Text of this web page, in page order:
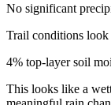
No significant
Trail conditions
4% top-layer soil
This looks like a